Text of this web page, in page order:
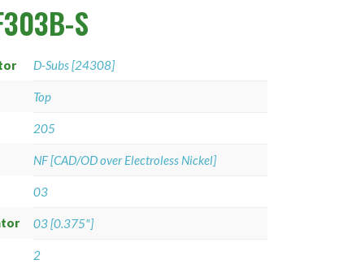
S
D-Subs [24308]
Top
205
NF [CAD/OD over Electroless Nickel]
03
03 [0.375"]
2